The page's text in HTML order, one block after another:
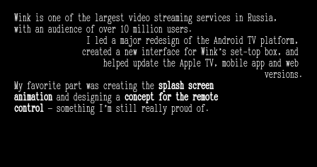
Wink is one of the largest video streaming services in Russia,
with an audience of over 10 million users.
I led a major redesign of the Android TV platform,
created a new interface for Wink’s set-top box, and
helped update the Apple TV, mobile app and web
versions.
My favorite part was creating the splash screen
animation and designing a concept for the remote
control — something I’m still really proud of.